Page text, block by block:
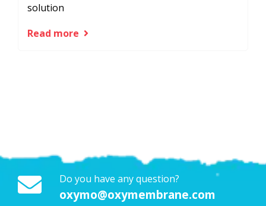
solution
Read more
Do you have any question?
oxymo@oxymembrane.com